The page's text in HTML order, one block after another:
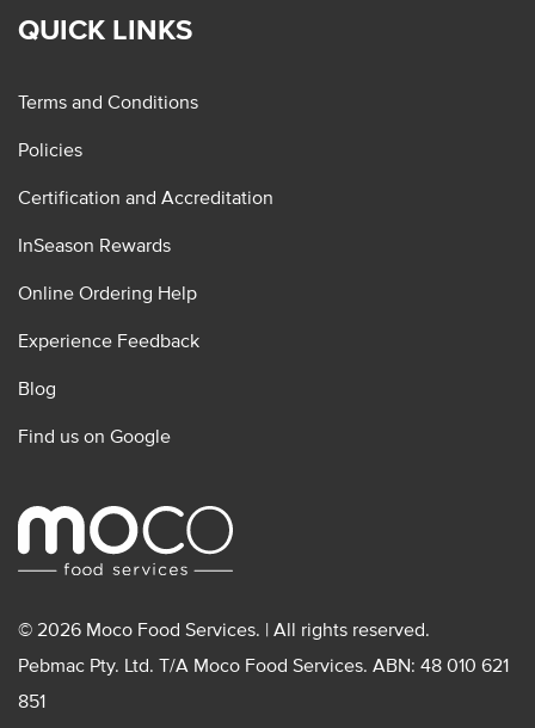
QUICK LINKS
Terms and Conditions
Policies
Certification and Accreditation
InSeason Rewards
Online Ordering Help
Experience Feedback
Blog
Find us on Google
© 2026 Moco Food Services. | All rights reserved.
Pebmac Pty. Ltd. T/A Moco Food Services. ABN: 48 010 621
851